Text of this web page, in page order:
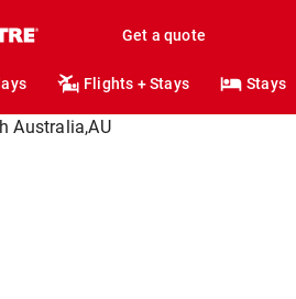
Get a quote
Flights + Stays Stays